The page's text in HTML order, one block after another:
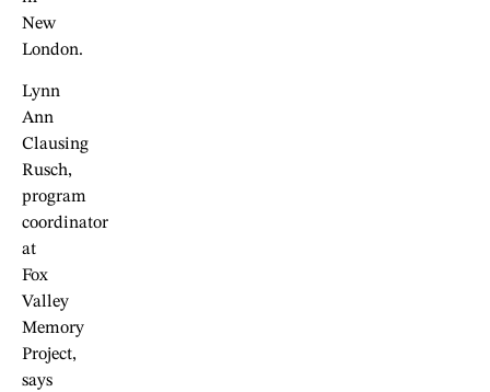
New
London.
Lynn
Ann
Clausing
Rusch,
program
coordinator
at
Fox
Valley
Memory
Project,
says